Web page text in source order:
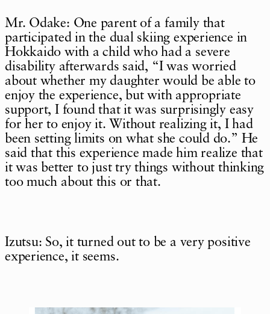
Mr. Odake: One parent of a family that
participated in the dual skiing experience in
Hokkaido with a child who had a severe
disability afterwards said, “I was worried
about whether my daughter would be able to
enjoy the experience, but with appropriate
support, I found that it was surprisingly easy
for her to enjoy it. Without realizing it, I had
been setting limits on what she could do.” He
said that this experience made him realize that
it was better to just try things without thinking
too much about this or that.
Izutsu: So, it turned out to be a very positive
experience, it seems.